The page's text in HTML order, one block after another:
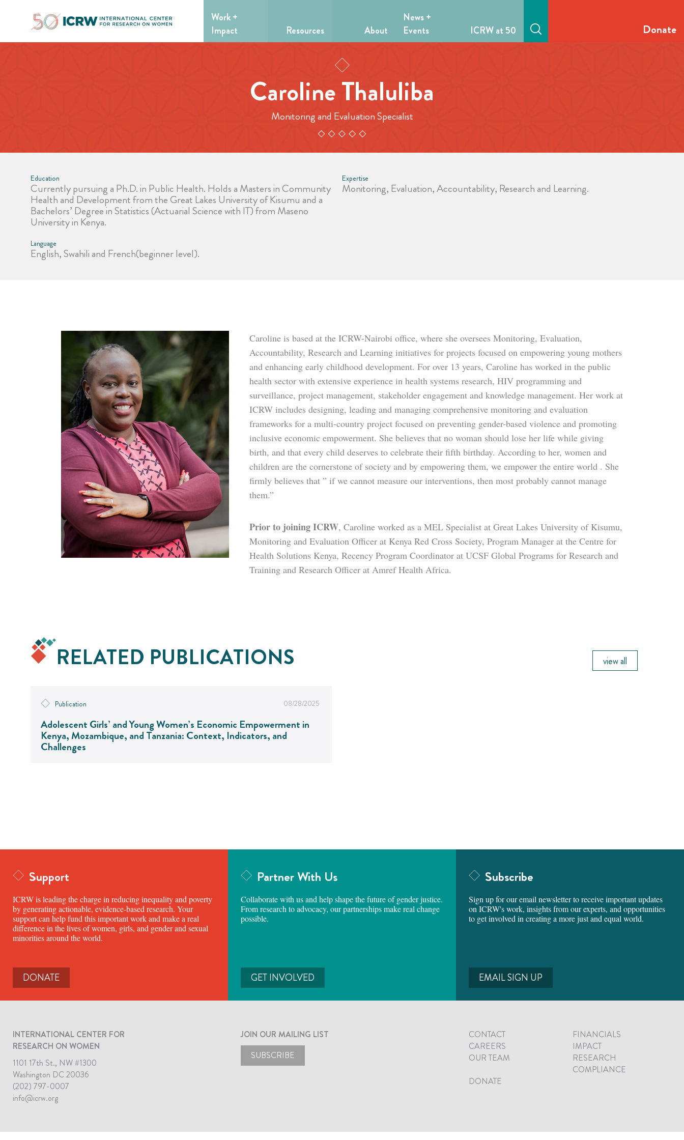
Work +
Impact
Resources About
News +
Events
ICRW at 50 Donate
Caroline Thaluliba
Monitoring and Evaluation Specialist
Education
Currently pursuing a Ph.D. in Public Health. Holds a Masters in Community
Health and Development from the Great Lakes University of Kisumu and a
Bachelors’ Degree in Statistics (Actuarial Science with IT) from Maseno
University in Kenya.
Expertise
Monitoring, Evaluation, Accountability, Research and Learning.
Language
English, Swahili and French(beginner level).
Caroline is based at the ICRW-Nairobi office, where she oversees Monitoring, Evaluation,
Accountability, Research and Learning initiatives for projects focused on empowering young mothers
and enhancing early childhood development. For over 13 years, Caroline has worked in the public
health sector with extensive experience in health systems research, HIV programming and
surveillance, project management, stakeholder engagement and knowledge management. Her work at
ICRW includes designing, leading and managing comprehensive monitoring and evaluation
frameworks for a multi-country project focused on preventing gender-based violence and promoting
inclusive economic empowerment. She believes that no woman should lose her life while giving
birth, and that every child deserves to celebrate their fifth birthday. According to her, women and
children are the cornerstone of society and by empowering them, we empower the entire world . She
firmly believes that ” if we cannot measure our interventions, then most probably cannot manage
them.”
Prior to joining ICRW, Caroline worked as a MEL Specialist at Great Lakes University of Kisumu,
Monitoring and Evaluation Officer at Kenya Red Cross Society, Program Manager at the Centre for
Health Solutions Kenya, Recency Program Coordinator at UCSF Global Programs for Research and
Training and Research Officer at Amref Health Africa.
RELATED PUBLICATIONS view all
Publication 08/28/2025
Adolescent Girls’ and Young Women’s Economic Empowerment in
Kenya, Mozambique, and Tanzania: Context, Indicators, and
Challenges
Support
ICRW is leading the charge in reducing inequality and poverty
by generating actionable, evidence-based research. Your
support can help fund this important work and make a real
difference in the lives of women, girls, and gender and sexual
minorities around the world.
DONATE
Partner With Us
Collaborate with us and help shape the future of gender justice.
From research to advocacy, our partnerships make real change
possible.
GET INVOLVED
Subscribe
Sign up for our email newsletter to receive important updates
on ICRW's work, insights from our experts, and opportunities
to get involved in creating a more just and equal world.
EMAIL SIGN UP
INTERNATIONAL CENTER FOR
RESEARCH ON WOMEN
1101 17th St., NW #1300
Washington DC 20036
(202) 797-0007
info@icrw.org
JOIN OUR MAILING LIST
SUBSCRIBE
CONTACT
FINANCIALS
CAREERS
IMPACT
OUR TEAM
RESEARCH
COMPLIANCE
DONATE